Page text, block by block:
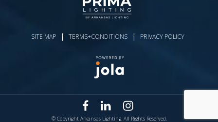
SITE MAP | TERMS+CONDITIONS | PRIVACY POLICY
© Copyright Arkansas Lighting. All Rights Reserved.